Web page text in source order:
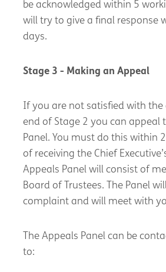
be acknowledged within 5
will try to give a final response
days.
Stage 3 - Making an Appeal
If you are not satisfied with
end of Stage 2 you can appeal
Panel. You must do this within
of receiving the Chief
Appeals Panel will consist of
Board of Trustees. The Panel
complaint and will meet with
The Appeals Panel can be
to: